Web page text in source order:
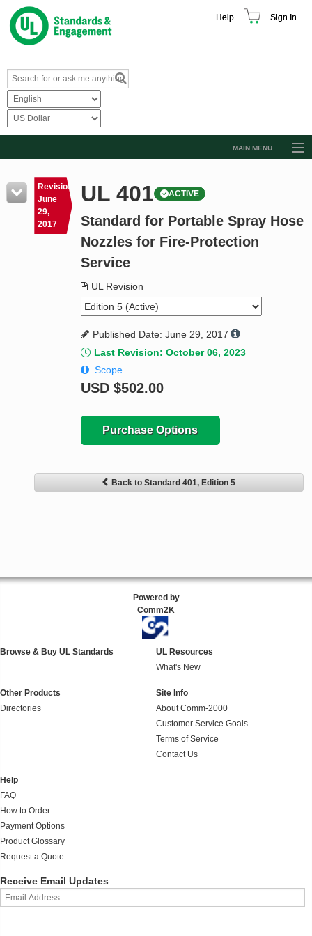
Help Sign In
MAIN MENU
Resources
Product Glossary
Standard Activity Report
Revision
June
29,
2017
UL 401 ACTIVE
Standard for Portable Spray Hose
Nozzles for Fire-Protection
Service
UL Revision
Published Date: June 29, 2017
Last Revision: October 06, 2023
Scope
USD $502.00
Purchase Options
Back to Standard 401, Edition 5
Powered by
Comm2K
Browse & Buy UL Standards
UL Resources
What's New
Other Products
Directories
Site Info
About Comm-2000
Customer Service Goals
Terms of Service
Contact Us
Help
FAQ
How to Order
Payment Options
Product Glossary
Request a Quote
Receive Email Updates